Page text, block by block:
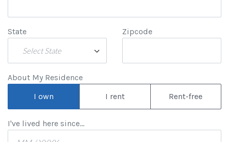
State
Select State
Zipcode
About My Residence
I own
I rent Rent-free
I've lived here since...